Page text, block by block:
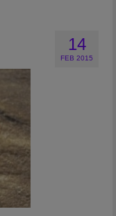
14
FEB 2015